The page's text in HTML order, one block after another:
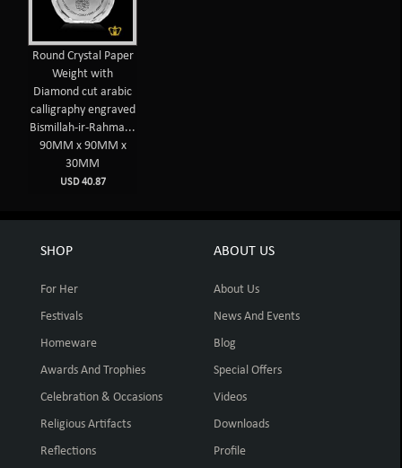
Round Crystal Paper
Weight with
Diamond cut arabic
calligraphy engraved
Bismillah-ir-Rahma...
90MM x 90MM x
30MM
USD 40.87
SHOP
For Her
Festivals
Homeware
Awards And Trophies
Celebration & Occasions
Religious Artifacts
Reflections
ABOUT US
About Us
News And Events
Blog
Special Offers
Videos
Downloads
Profile